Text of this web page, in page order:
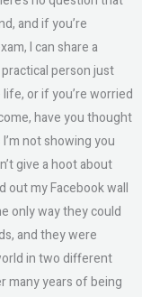
and if you’re
I can share a
person just
or if you’re worried
have you thought
not showing you
give a hoot about
out my Facebook wall
only way they could
and they were
in two different
many years of being